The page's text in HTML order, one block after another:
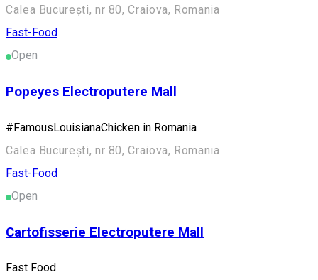
Calea București, nr 80, Craiova, Romania
Fast-Food
Open
Popeyes Electroputere Mall
#FamousLouisianaChicken in Romania
Calea București, nr 80, Craiova, Romania
Fast-Food
Open
Cartofisserie Electroputere Mall
Fast Food